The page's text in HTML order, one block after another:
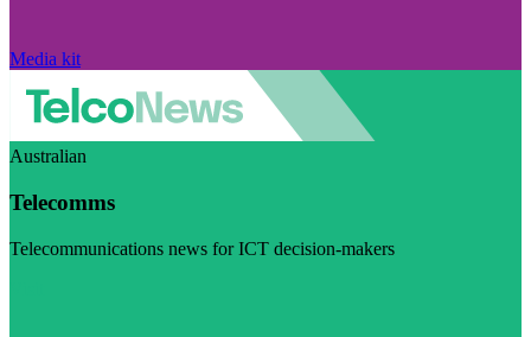
Media kit
Australian
Telecomms
Telecommunications news for ICT decision-makers